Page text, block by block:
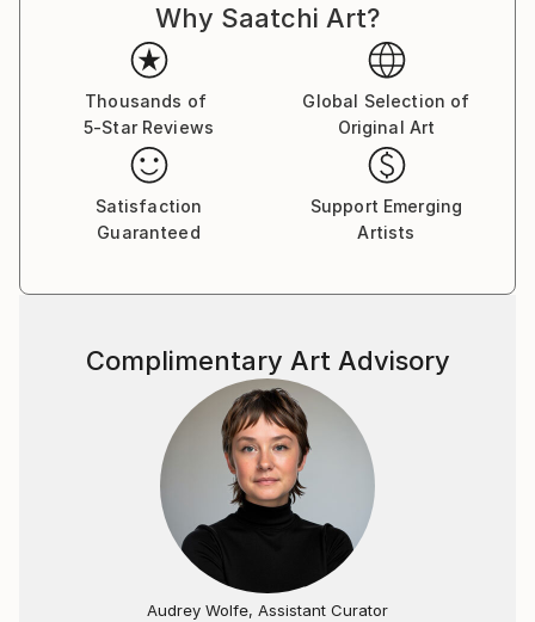
Illustrator for Hearst Publishing and William Sonoma.
Over 100 Featured food illustrations on ,
Why Saatchi Art?
Thousands of
5-Star Reviews
Global Selection of
Original Art
Satisfaction
Guaranteed
Support Emerging
Artists
Complimentary Art Advisory
Audrey Wolfe, Assistant Curator